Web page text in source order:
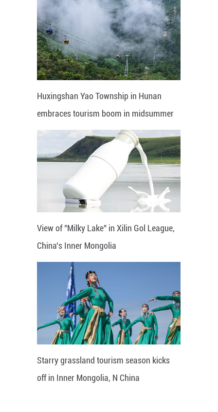
Huxingshan Yao Township in Hunan
embraces tourism boom in midsummer
View of "Milky Lake" in Xilin Gol League,
China's Inner Mongolia
Starry grassland tourism season kicks
off in Inner Mongolia, N China